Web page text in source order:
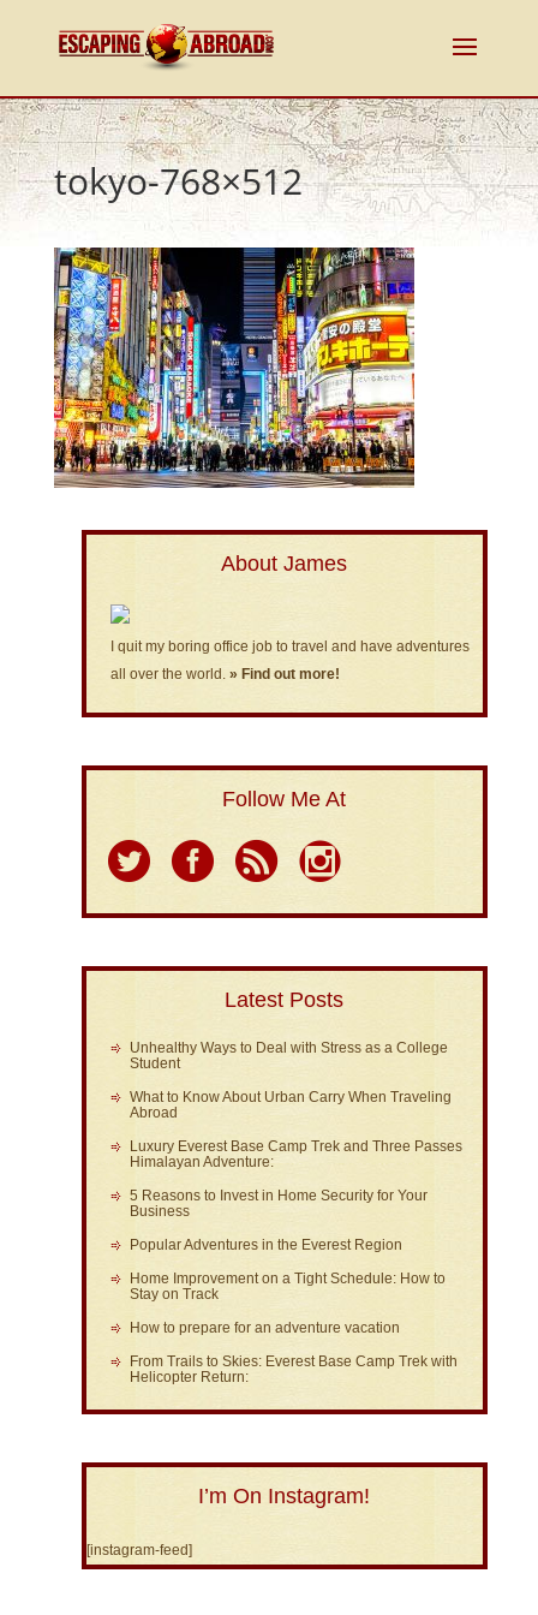
tokyo-768×512
About James
I quit my boring office job to travel and have adventures
all over the world. » Find out more!
Follow Me At
Latest Posts
Unhealthy Ways to Deal with Stress as a College
Student
What to Know About Urban Carry When Traveling
Abroad
Luxury Everest Base Camp Trek and Three Passes
Himalayan Adventure:
5 Reasons to Invest in Home Security for Your
Business
Popular Adventures in the Everest Region
Home Improvement on a Tight Schedule: How to
Stay on Track
How to prepare for an adventure vacation
From Trails to Skies: Everest Base Camp Trek with
Helicopter Return:
I’m On Instagram!
[instagram-feed]